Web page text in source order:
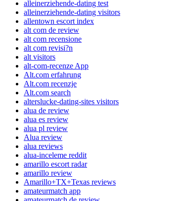
alleinerziehende-dating test
alleinerziehende-dating visitors
allentown escort index
alt com de review
alt com recensione
alt com revisi?n
alt visitors
alt-com-recenze App
Alt.com erfahrung
Alt.com recenzje
Alt.com search
alterslucke-dating-sites visitors
alua de review
alua es review
alua pl review
Alua review
alua reviews
alua-inceleme reddit
amarillo escort radar
amarillo review
Amarillo+TX+Texas reviews
amateurmatch app